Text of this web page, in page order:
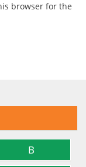
browser for the
B